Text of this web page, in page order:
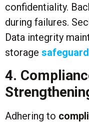
confidentiality.
during failures.
Data integrity
storage
4.
Adhering to